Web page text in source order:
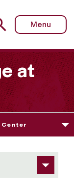
Menu
at
Center